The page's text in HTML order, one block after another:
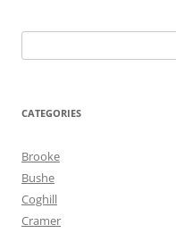
for:
CATEGORIES
Brooke
Bushe
Coghill
Cramer